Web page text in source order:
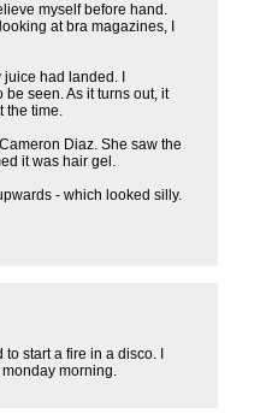
myself before hand.
at bra magazines, I
had landed. I
seen. As it turns out, it
the time.
Diaz. She saw the
it was hair gel.
- which looked silly.
start a fire in a disco. I
morning.